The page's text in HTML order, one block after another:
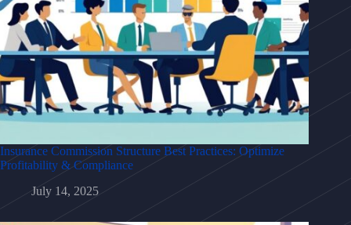
Insurance Commission Structure Best Practices: Optimize
Profitability & Compliance
July 14, 2025